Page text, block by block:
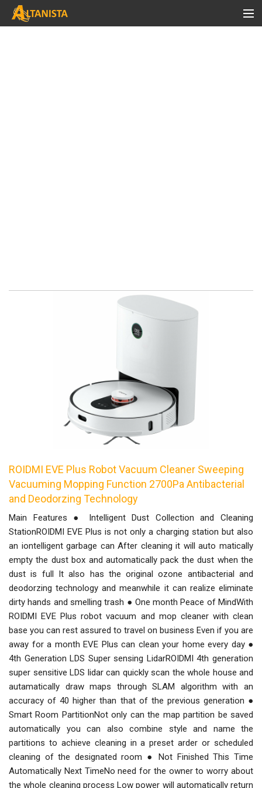
ROIDMI EVE Plus Robot Vacuum Cleaner Sweeping
Vacuuming Mopping Function 2700Pa Antibacterial
and Deodorzing Technology
Main Features ● Intelligent Dust Collection and Cleaning
StationROIDMI EVE Plus is not only a charging station but also
an iontelligent garbage can After cleaning it will auto matically
empty the dust box and automatically pack the dust when the
dust is full It also has the original ozone antibacterial and
deodorzing technology and meanwhile it can realize eliminate
dirty hands and smelling trash ● One month Peace of MindWith
ROIDMI EVE Plus robot vacuum and mop cleaner with clean
base you can rest assured to travel on business Even if you are
away for a month EVE Plus can clean your home every day ●
4th Generation LDS Super sensing LidarROIDMI 4th generation
super sensitive LDS lidar can quickly scan the whole house and
autamatically draw maps through SLAM algorithm with an
accuracy of 40 higher than that of the previous generation ●
Smart Room PartitionNot only can the map partition be saved
automatically you can also combine style and name the
partitions to achieve cleaning in a preset arder or scheduled
cleaning of the designated room ● Not Finished This Time
Automatically Next TimeNo need for the owner to worry about
the whole cleaning process Low power will automatically return